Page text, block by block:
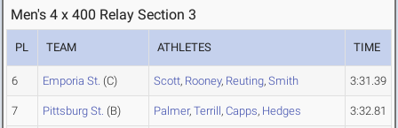
Men's 4 x 400 Relay Section 3
PL TEAM ATHLETES TIME
6 Emporia St. (C) Scott, Rooney, Reuting, Smith 3:31.39
7 Pittsburg St. (B) Palmer, Terrill, Capps, Hedges 3:32.81